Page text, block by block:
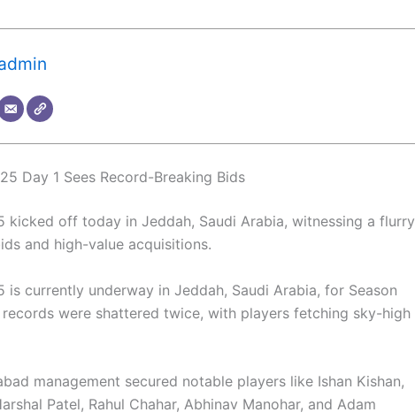
Day 1 Sees Record-Breaking Bids
kicked off today in Jeddah, Saudi Arabia, witnessing a flurry
and high-value acquisitions.
is currently underway in Jeddah, Saudi Arabia, for Season
records were shattered twice, with players fetching sky-high
management secured notable players like Ishan Kishan,
Patel, Rahul Chahar, Abhinav Manohar, and Adam